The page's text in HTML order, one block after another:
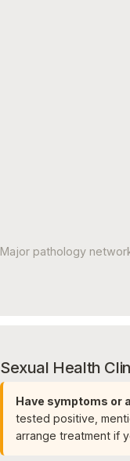
Major pathology
Sexual Health
Have symptoms or
tested positive,
arrange treatment if